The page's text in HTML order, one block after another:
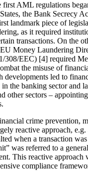
first AML regulations
the Bank Secrecy
landmark piece of
as it required
transactions. On the
Money Laundering
308/EEC) [4] required
the misuse of
developments led to
the banking sector and
other sectors –
crime prevention,
reactive approach, e.g.
when a transaction
was referred to a
This reactive approach
compliance